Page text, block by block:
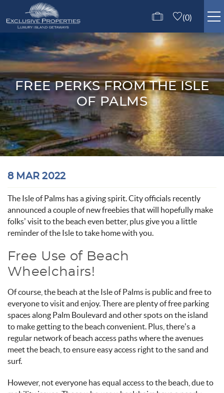
Skip to main content
0
ISLE OF PALMS RENTALS
GUEST SERVICES
ABOUT US
CONTACT US
FREE PERKS FROM THE ISLE
OF PALMS
You are here
8 MAR 2022
The Isle of Palms has a giving spirit. City officials recently
announced a couple of new freebies that will hopefully make
folks’ visit to the beach even better, plus give you a little
reminder of the Isle to take home with you.
Free Use of Beach
Wheelchairs!
Of course, the beach at the Isle of Palms is public and free to
everyone to visit and enjoy. There are plenty of free parking
spaces along Palm Boulevard and other spots on the island
to make getting to the beach convenient. Plus, there’s a
regular network of beach access paths where the avenues
meet the beach, to ensure easy access right to the sand and
surf.
However, not everyone has equal access to the beach, due to